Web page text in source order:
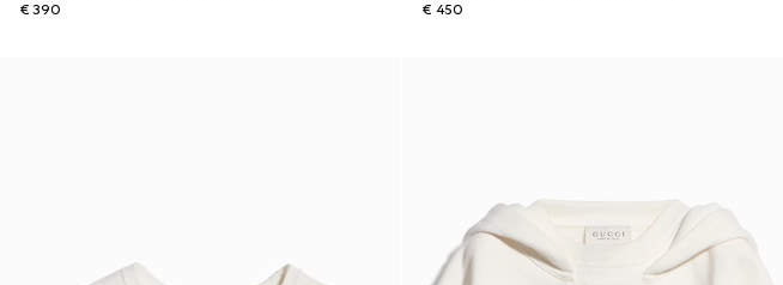
€ 390
€ 450